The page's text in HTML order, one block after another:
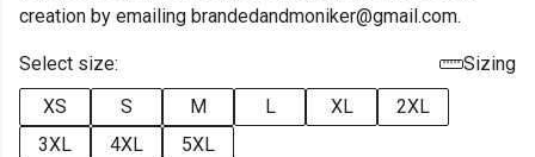
creation by emailing brandedandmoniker@gmail.com.
Select size:
Sizing
XS
S M L XL
2XL
3XL
4XL 5XL